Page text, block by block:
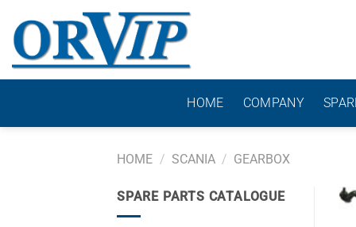
content
HOME COMPANY
HOME / SCANIA / GEARBOX
SPARE PARTS CATALOGUE